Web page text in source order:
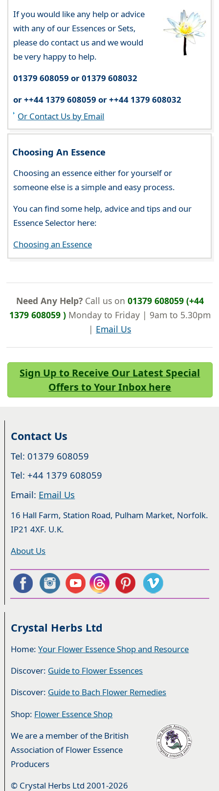
If you would like any help or advice
with any of our Essences or Sets,
please do contact us and we would
be very happy to help.
01379 608059 or 01379 608032
or ++44 1379 608059 or ++44 1379 608032
Or Contact Us by Email
Choosing An Essence
Choosing an essence either for yourself or
someone else is a simple and easy process.
You can find some help, advice and tips and our
Essence Selector here:
Choosing an Essence
Need Any Help?Call us on 01379 608059 (+44
1379 608059 )Monday to Friday | 9am to 5.30pm
| Email Us
Sign Up to Receive Our Latest Special
Offers to Your Inbox here
Contact Us
Tel: 01379 608059
Tel: +44 1379 608059
Email: Email Us
16 Hall Farm, Station Road, Pulham Market, Norfolk.
IP21 4XF. U.K.
About Us
Crystal Herbs Ltd
Home:Your Flower Essence Shop and Resource
Discover: Guide to Flower Essences
Discover: Guide to Bach Flower Remedies
Shop: Flower Essence Shop
We are a member of the British
Association of Flower Essence
Producers
© Crystal Herbs Ltd 2001-2026